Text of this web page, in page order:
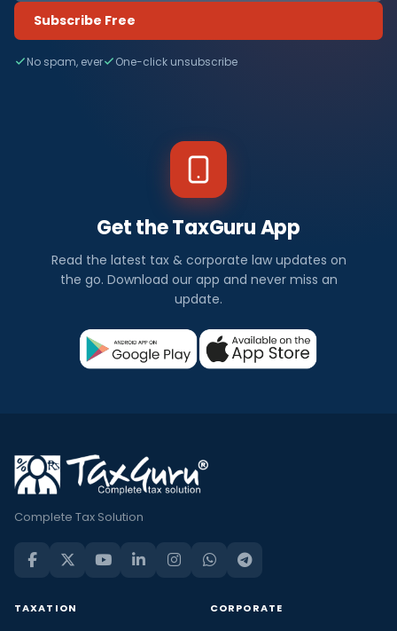
Subscribe Free
No spam, ever One-click unsubscribe
Get the TaxGuru App
Read the latest tax & corporate law updates on
the go. Download our app and never miss an
update.
Complete Tax Solution
TAXATION CORPORATE